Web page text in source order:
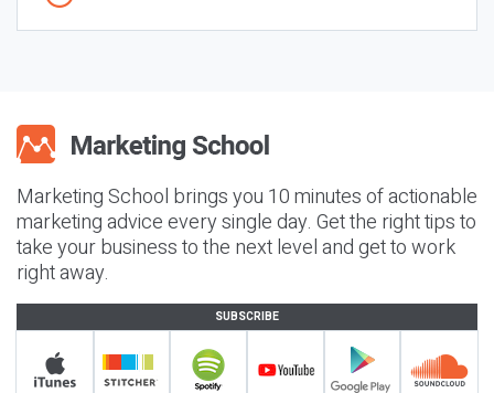
Marketing School brings you 10 minutes of actionable
marketing advice every single day. Get the right tips to
take your business to the next level and get to work
right away.
SUBSCRIBE